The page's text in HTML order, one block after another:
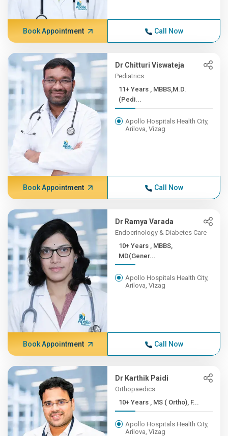
Book Appointment Call Now
Dr Chitturi Viswateja
Pediatrics
11+ Years , MBBS,M.D.
(Pedi...
Apollo Hospitals Health City,
Arilova, Vizag
Book Appointment Call Now
Dr Ramya Varada
Endocrinology & Diabetes Care
10+ Years , MBBS,
MD(Gener...
Apollo Hospitals Health City,
Arilova, Vizag
Book Appointment Call Now
Dr Karthik Paidi
Orthopaedics
10+ Years , MS ( Ortho), F...
Apollo Hospitals Health City,
Arilova, Vizag